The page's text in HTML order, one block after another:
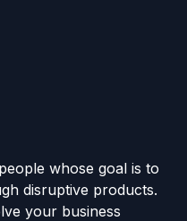
whose goal is to
disruptive products.
your business